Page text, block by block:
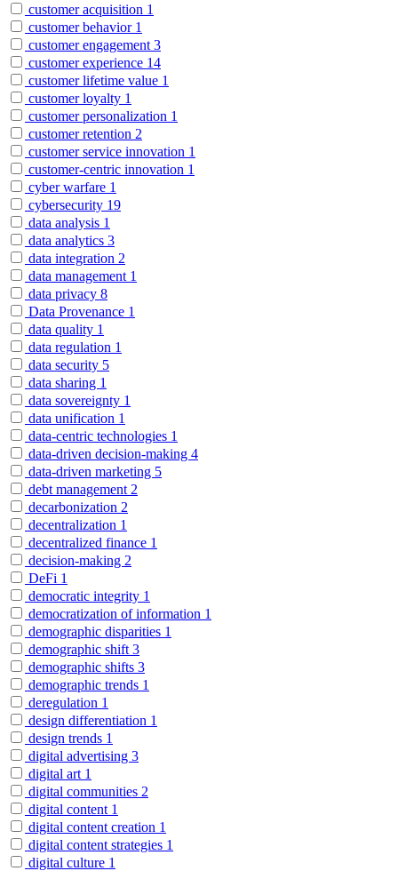
customer acquisition 1
customer behavior 1
customer engagement 3
customer experience 14
customer lifetime value 1
customer loyalty 1
customer personalization 1
customer retention 2
customer service innovation 1
customer-centric innovation 1
cyber warfare 1
cybersecurity 19
data analysis 1
data analytics 3
data integration 2
data management 1
data privacy 8
Data Provenance 1
data quality 1
data regulation 1
data security 5
data sharing 1
data sovereignty 1
data unification 1
data-centric technologies 1
data-driven decision-making 4
data-driven marketing 5
debt management 2
decarbonization 2
decentralization 1
decentralized finance 1
decision-making 2
DeFi 1
democratic integrity 1
democratization of information 1
demographic disparities 1
demographic shift 3
demographic shifts 3
demographic trends 1
deregulation 1
design differentiation 1
design trends 1
digital advertising 3
digital art 1
digital communities 2
digital content 1
digital content creation 1
digital content strategies 1
digital culture 1